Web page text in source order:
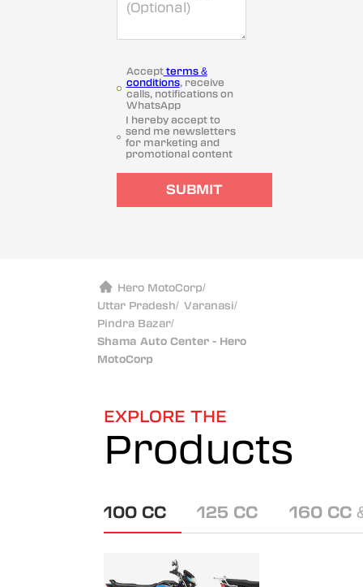
Acceptterms &
conditions, receive
calls, notifications on
WhatsApp
I hereby accept to
send me newsletters
for marketing and
promotional content
SUBMIT
Hero MotoCorp/
Uttar Pradesh/ Varanasi/
Pindra Bazar/
Shama Auto Center - Hero
MotoCorp
EXPLORE THE
Products
100 CC 125 CC 160 CC